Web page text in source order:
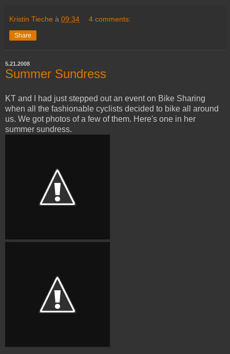
Kristin Tieche à 09:34 4 comments:
Share
5.21.2008
Summer Sundress
KT and I had just stepped out an event on Bike Sharing
when all the fashionable cyclists decided to bike all around
us. We got photos of a few of them. Here's one in her
summer sundress.